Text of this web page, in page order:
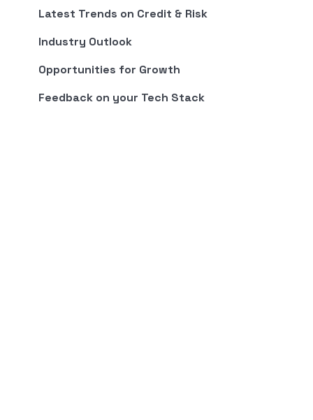
Latest Trends on Credit & Risk
Industry Outlook
Opportunities for Growth
Feedback on your Tech Stack